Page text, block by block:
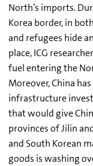
North’s imports.
Korea border, in
and refugees hide
place, ICG
fuel entering the
Moreover, China
infrastructure
that would give
provinces of Jilin
and South Korean
goods is washing